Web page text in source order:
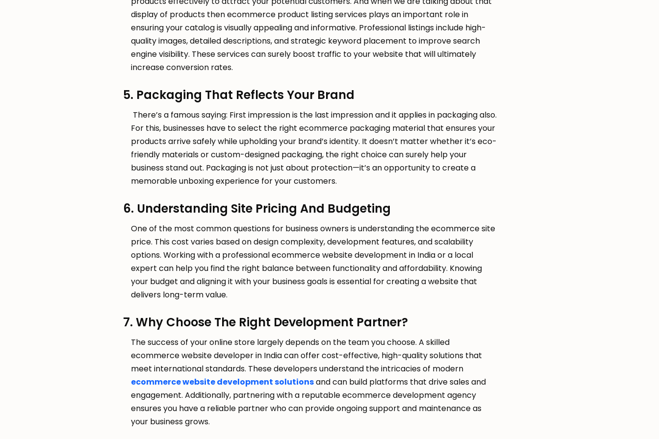
display of products then ecommerce product listing services plays an important role in
ensuring your catalog is visually appealing and informative. Professional listings include high-
quality images, detailed descriptions, and strategic keyword placement to improve search
engine visibility. These services can surely boost traffic to your website that will ultimately
increase conversion rates.
5. Packaging That Reflects Your Brand
There’s a famous saying: First impression is the last impression and it applies in packaging also.
For this, businesses have to select the right ecommerce packaging material that ensures your
products arrive safely while upholding your brand’s identity. It doesn’t matter whether it’s eco-
friendly materials or custom-designed packaging, the right choice can surely help your
business stand out. Packaging is not just about protection—it’s an opportunity to create a
memorable unboxing experience for your customers.
6. Understanding Site Pricing And Budgeting
One of the most common questions for business owners is understanding the ecommerce site
price. This cost varies based on design complexity, development features, and scalability
options. Working with a professional ecommerce website development in India or a local
expert can help you find the right balance between functionality and affordability. Knowing
your budget and aligning it with your business goals is essential for creating a website that
delivers long-term value.
7. Why Choose The Right Development Partner?
The success of your online store largely depends on the team you choose. A skilled
ecommerce website developer in India can offer cost-effective, high-quality solutions that
meet international standards. These developers understand the intricacies of modern
ecommerce website development solutionsand can build platforms that drive sales and
engagement. Additionally, partnering with a reputable ecommerce development agency
ensures you have a reliable partner who can provide ongoing support and maintenance as
your business grows.